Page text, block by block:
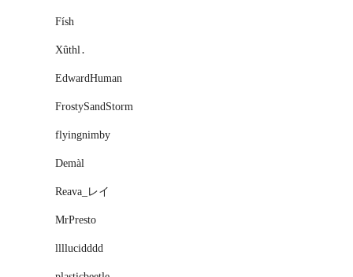
Físh
Xûthl․
EdwardHuman
FrostySandStorm
flyingnimby
Demàl
Reava_レイ
MrPresto
llllucidddd